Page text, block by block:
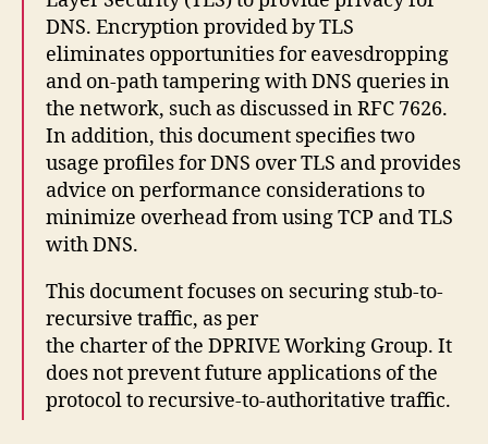
DNS. Encryption provided by TLS
eliminates opportunities for eavesdropping
and on-path tampering with DNS queries in
the network, such as discussed in RFC 7626.
In addition, this document specifies two
usage profiles for DNS over TLS and provides
advice on performance considerations to
minimize overhead from using TCP and TLS
with DNS.
This document focuses on securing stub-to-
recursive traffic, as per
the charter of the DPRIVE Working Group. It
does not prevent future applications of the
protocol to recursive-to-authoritative traffic.